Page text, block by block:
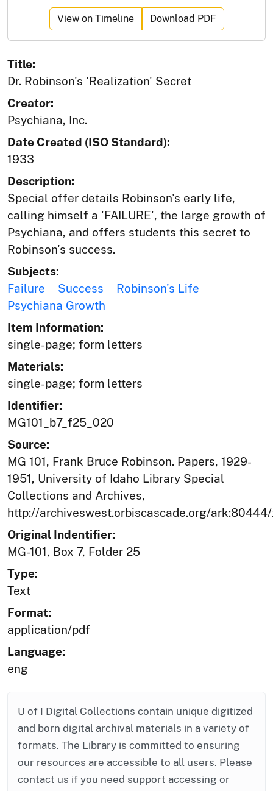
View on Timeline Download PDF
Title:
Dr. Robinson's 'Realization' Secret
Creator:
Psychiana, Inc.
Date Created (ISO Standard):
1933
Description:
Special offer details Robinson's early life,
calling himself a 'FAILURE', the large growth of
Psychiana, and offers students this secret to
Robinson's success.
Subjects:
Failure
Success
Robinson's Life
Psychiana Growth
Item Information:
single-page; form letters
Materials:
single-page; form letters
Identifier:
MG101_b7_f25_020
Source:
MG 101, Frank Bruce Robinson. Papers, 1929-
1951, University of Idaho Library Special
Collections and Archives,
http://archiveswest.orbiscascade.org/
Original Indentifier:
MG-101, Box 7, Folder 25
Type:
Text
Format:
application/pdf
Language:
eng
U of I Digital Collections contain unique digitized
and born digital archival materials in a variety of
formats. The Library is committed to ensuring
our resources are accessible to all users. Please
contact us if you need support accessing or